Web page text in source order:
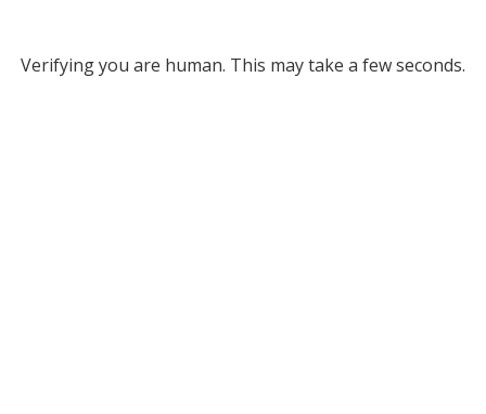
Verifying you are human. This may take a few seconds.